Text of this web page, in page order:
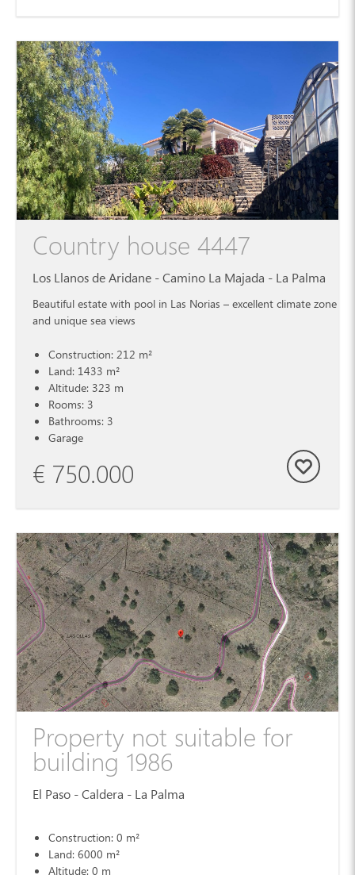
Country house 4447
Los Llanos de Aridane - Camino La Majada - La Palma
Beautiful estate with pool in Las Norias – excellent climate zone
and unique sea views
Construction: 212 m²
Land: 1433 m²
Altitude: 323 m
Rooms: 3
Bathrooms: 3
Garage
€ 750.000
Property not suitable for
building 1986
El Paso - Caldera - La Palma
Construction: 0 m²
Land: 6000 m²
Altitude: 0 m